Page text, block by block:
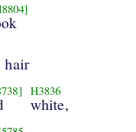
H3836
white,